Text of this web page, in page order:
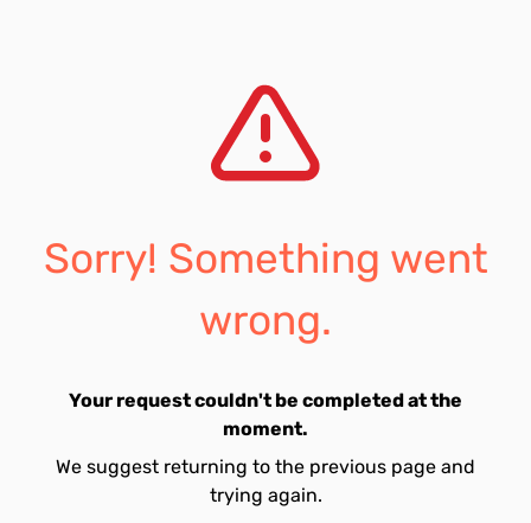
Sorry! Something went
wrong.
Your request couldn't be completed at the
moment.
We suggest returning to the previous page and
trying again.